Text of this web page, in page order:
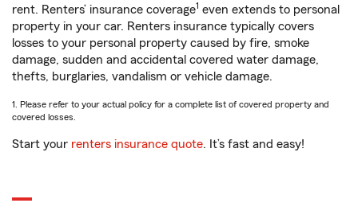
rent. Renters’ insurance coverage1 even extends to personal
property in your car. Renters insurance typically covers
losses to your personal property caused by fire, smoke
damage, sudden and accidental covered water damage,
thefts, burglaries, vandalism or vehicle damage.
1. Please refer to your actual policy for a complete list of covered property and
covered losses.
Start your renters insurance quote. It’s fast and easy!